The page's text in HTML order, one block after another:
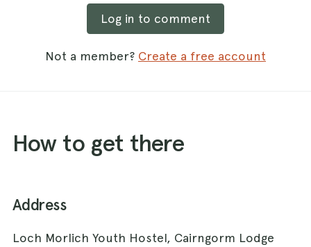
Log in to comment
Not a member? Create a free account
How to get there
Address
Loch Morlich Youth Hostel, Cairngorm Lodge